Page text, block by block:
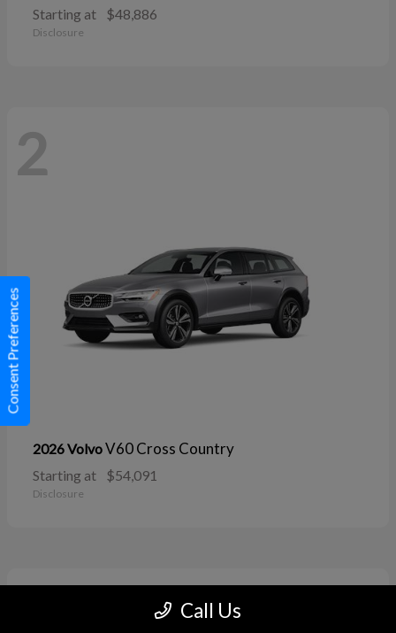
Starting at $48,886
Disclosure
2
2026 VolvoV60 Cross Country
Starting at $54,091
Disclosure
Call Us
Consent Preferences